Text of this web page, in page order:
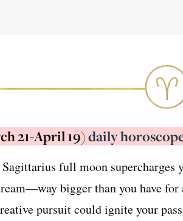
21-April 19)daily
Sagittarius full moon
bigger than you have
pursuit could ignite your